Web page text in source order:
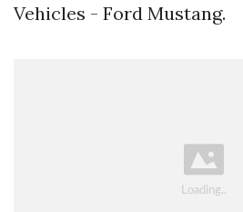
Vehicles - Ford Mustang.